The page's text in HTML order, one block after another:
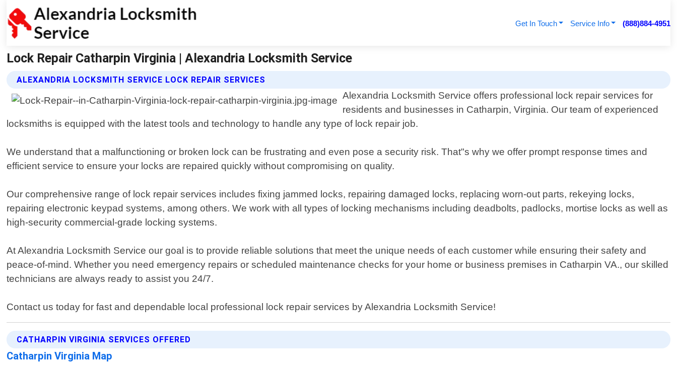
Get In Touch Service Info (888)884-4951
Lock Repair Catharpin Virginia | Alexandria Locksmith Service
ALEXANDRIA LOCKSMITH SERVICE LOCK REPAIR SERVICES
Alexandria Locksmith Service offers professional lock repair services for
residents and businesses in Catharpin, Virginia. Our team of experienced
locksmiths is equipped with the latest tools and technology to handle any type of lock repair job.
We understand that a malfunctioning or broken lock can be frustrating and even pose a security risk. That"s why we offer prompt response times and
efficient service to ensure your locks are repaired quickly without compromising on quality.
Our comprehensive range of lock repair services includes fixing jammed locks, repairing damaged locks, replacing worn-out parts, rekeying locks,
repairing electronic keypad systems, among others. We work with all types of locking mechanisms including deadbolts, padlocks, mortise locks as well as
high-security commercial-grade locking systems.
At Alexandria Locksmith Service our goal is to provide reliable solutions that meet the unique needs of each customer while ensuring their safety and
peace-of-mind. Whether you need emergency repairs or scheduled maintenance checks for your home or business premises in Catharpin VA., our skilled
technicians are always ready to assist you 24/7.
Contact us today for fast and dependable local professional lock repair services by Alexandria Locksmith Service!
CATHARPIN VIRGINIA SERVICES OFFERED
Catharpin Virginia Map